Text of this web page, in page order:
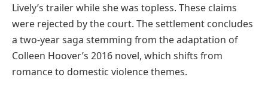
Lively’s trailer while she was topless. These claims
were rejected by the court. The settlement concludes
a two-year saga stemming from the adaptation of
Colleen Hoover’s 2016 novel, which shifts from
romance to domestic violence themes.